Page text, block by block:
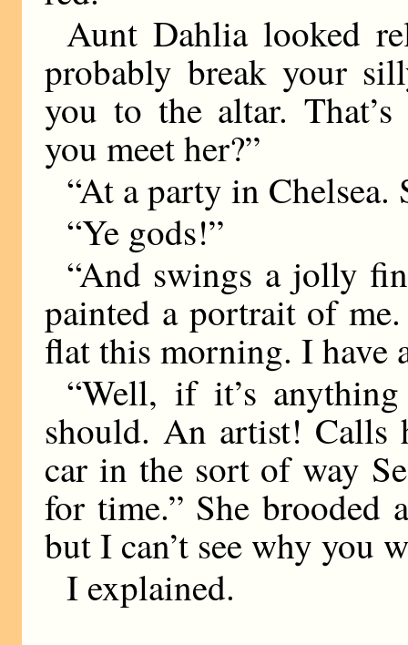
Aunt Dahlia looked
probably break your
you to the altar.
you meet her?”
“At a party in Chelsea.
“Ye gods!”
“And swings a jolly
painted a portrait of
flat this morning. I have
“Well, if it’s
should. An artist! Calls
car in the sort of way
for time.” She brooded
but I can’t see why you
I explained.